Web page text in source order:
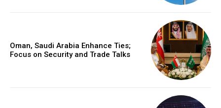
Oman, Saudi Arabia Enhance Ties;
Focus on Security and Trade Talks